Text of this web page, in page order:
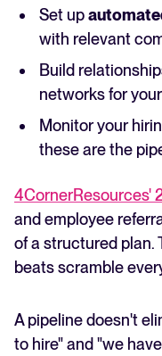
Set up
with relevant
Build
networks for
Monitor your
these are the
4CornerResources'
and employee
of a structured plan.
beats scramble
A pipeline doesn't
to hire" and "we